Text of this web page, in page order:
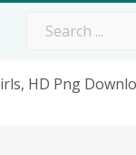
HD Png